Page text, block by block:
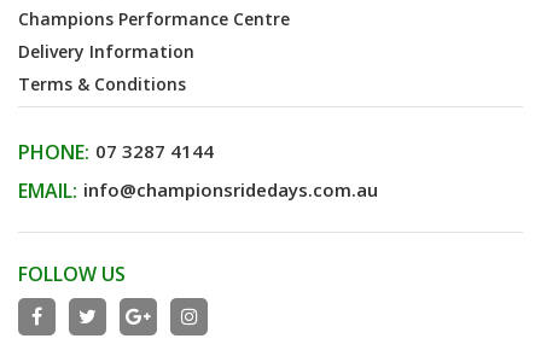
Champions Performance Centre
Delivery Information
Terms & Conditions
PHONE: 07 3287 4144
EMAIL: info@championsridedays.com.au
FOLLOW US